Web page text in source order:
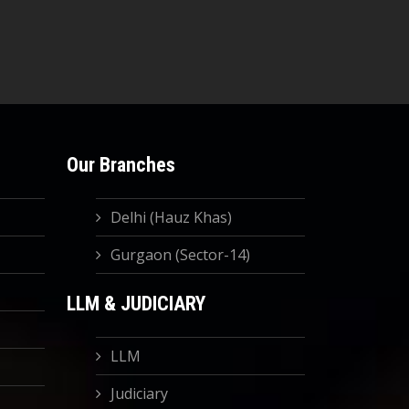
Our Branches
Delhi (Hauz Khas)
Gurgaon (Sector-14)
LLM & JUDICIARY
LLM
Judiciary